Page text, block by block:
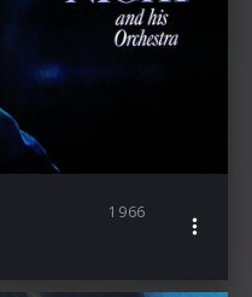
1966